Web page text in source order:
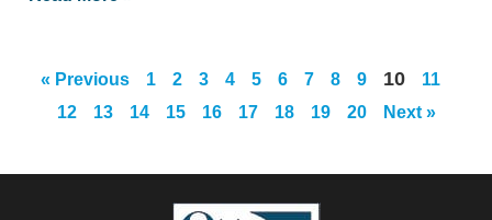
« Previous 1 2 3 4 5 6 7 8 9 10
11
12
13 14 15 16 17 18 19 20 Next »